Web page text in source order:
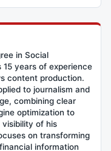
in Social
years of experience
content production.
to journalism and
combining clear
optimization to
visibility of his
on transforming
information